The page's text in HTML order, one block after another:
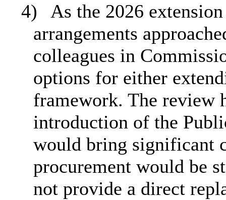
4)
As the 2026
arrangements
colleagues in
options for either
framework. The review
introduction of the
would bring significant
procurement would be
not provide a direct